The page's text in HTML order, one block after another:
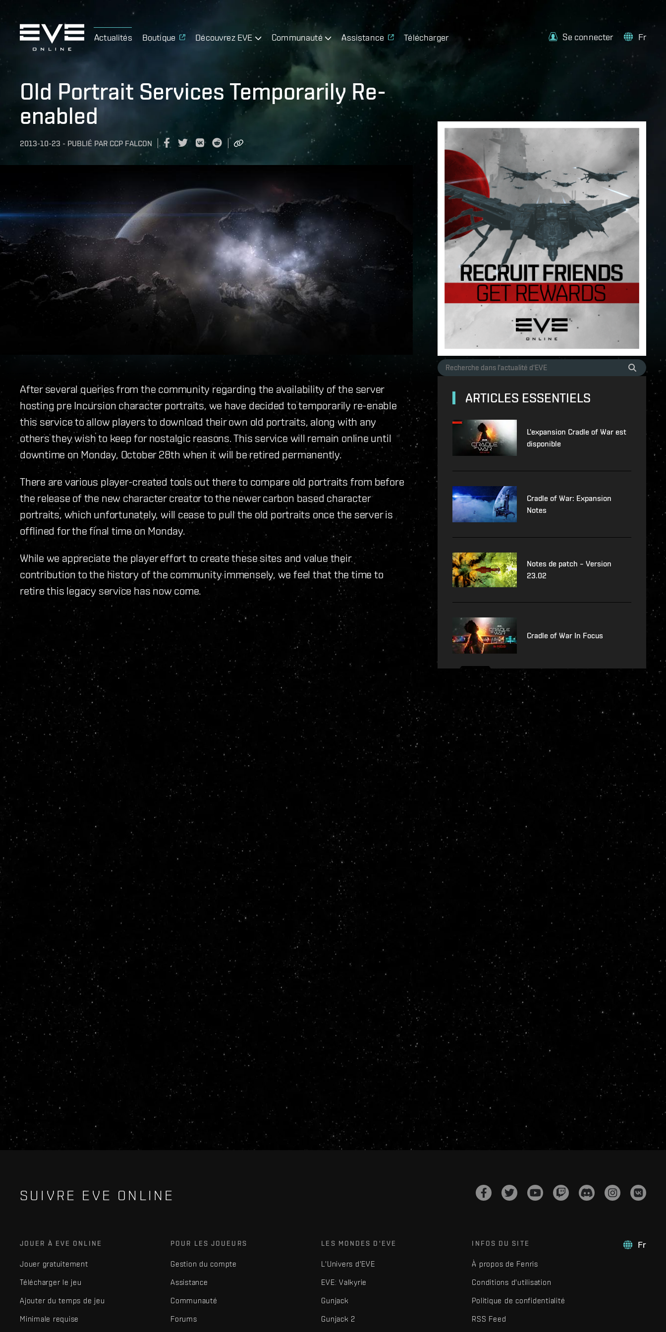
Actualités Boutique Découvrez EVE Communauté Assistance Télécharger Se connecter Fr
Old Portrait Services Temporarily Re-
enabled
2013-10-23 - PUBLIÉ PAR CCP FALCON
After several queries from the community regarding the availability of the server
hosting pre Incursion character portraits, we have decided to temporarily re-enable
this service to allow players to download their own old portraits, along with any
others they wish to keep for nostalgic reasons. This service will remain online until
downtime on Monday, October 28th when it will be retired permanently.
There are various player-created tools out there to compare old portraits from before
the release of the new character creator to the newer carbon based character
portraits, which unfortunately, will cease to pull the old portraits once the server is
offlined for the final time on Monday.
While we appreciate the player effort to create these sites and value their
contribution to the history of the community immensely, we feel that the time to
retire this legacy service has now come.
ARTICLES ESSENTIELS
L'expansion Cradle of War est
disponible
Cradle of War: Expansion
Notes
Notes de patch – Version
23.02
Cradle of War In Focus
SUIVRE EVE ONLINE
Fr
JOUER À EVE ONLINE
Jouer gratuitement
Télécharger le jeu
Ajouter du temps de jeu
Minimale requise
POUR LES JOUEURS
Gestion du compte
Assistance
Communauté
Forums
LES MONDES D'EVE
L'Univers d'EVE
EVE: Valkyrie
Gunjack
Gunjack 2
INFOS DU SITE
À propos de Fenris
Conditions d'utilisation
Politique de confidentialité
RSS Feed